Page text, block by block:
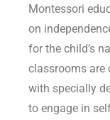
Montessori
on
for the child’s
classrooms are
with specially
to engage in